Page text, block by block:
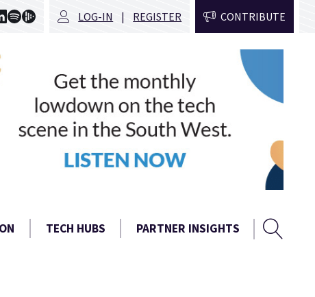
LOG-IN REGISTER CONTRIBUTE
TECH HUBS PARTNER INSIGHTS Search